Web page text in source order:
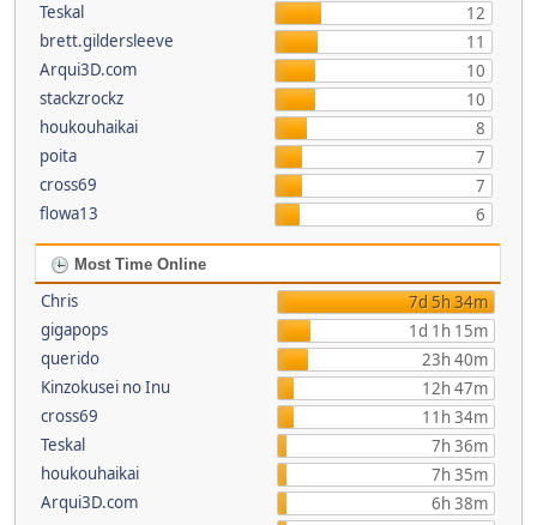
Teskal
12
brett.gildersleeve
11
Arqui3D.com
10
stackzrockz
10
houkouhaikai
8
poita
7
cross69
7
flowa13
6
Most Time Online
Chris
7d 5h 34m
gigapops
1d 1h 15m
querido
23h 40m
Kinzokusei no Inu
12h 47m
cross69
11h 34m
Teskal
7h 36m
houkouhaikai
7h 35m
Arqui3D.com
6h 38m